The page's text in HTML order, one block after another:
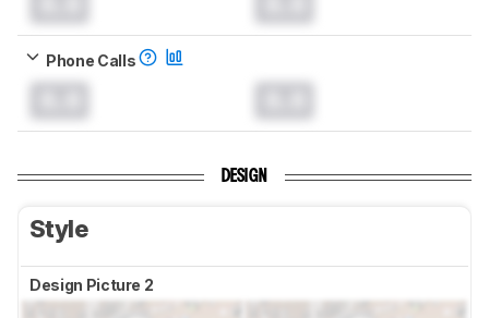
Phone Calls
DESIGN
Style
Design Picture 2